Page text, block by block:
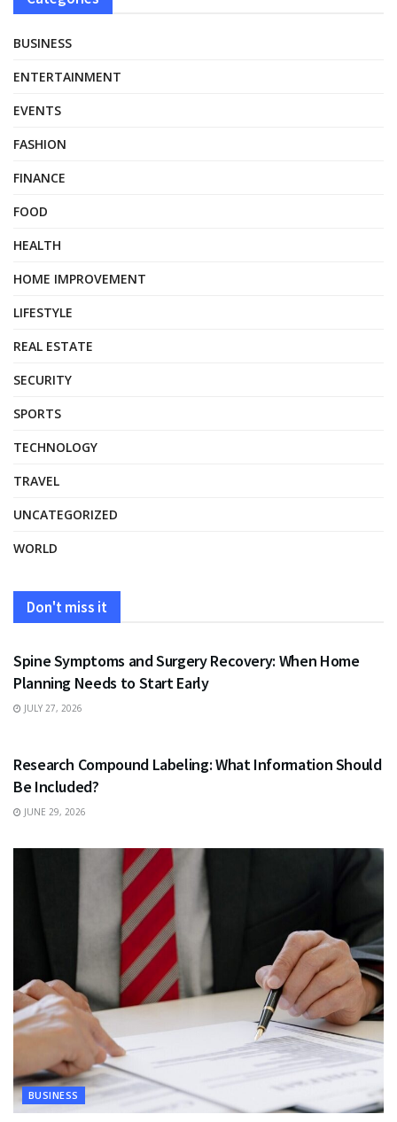
BUSINESS
ENTERTAINMENT
EVENTS
FASHION
FINANCE
FOOD
HEALTH
HOME IMPROVEMENT
LIFESTYLE
REAL ESTATE
SECURITY
SPORTS
TECHNOLOGY
TRAVEL
UNCATEGORIZED
WORLD
Don't miss it
HEALTH
Spine Symptoms and Surgery Recovery: When Home
Planning Needs to Start Early
JULY 27, 2026
Research Compound Labeling: What Information Should
Be Included?
JUNE 29, 2026
BUSINESS